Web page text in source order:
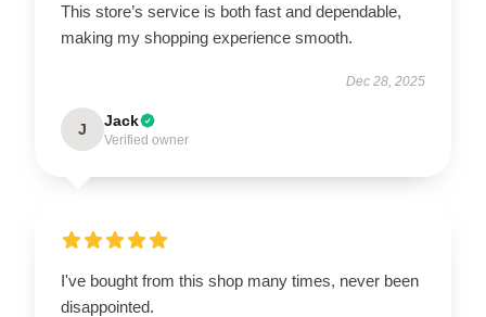
This store’s service is both fast and dependable,
making my shopping experience smooth.
Dec 28, 2025
J Jack
Verified owner
I've bought from this shop many times, never been
disappointed.